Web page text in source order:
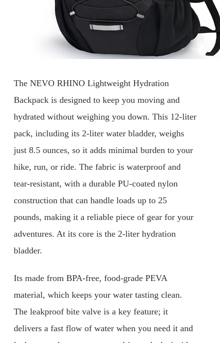
The NEVO RHINO Lightweight Hydration
Backpack is designed to keep you moving and
hydrated without weighing you down. This 12-liter
pack, including its 2-liter water bladder, weighs
just 8.5 ounces, so it adds minimal burden to your
hike, run, or ride. The fabric is waterproof and
tear-resistant, with a durable PU-coated nylon
construction that can handle loads up to 25
pounds, making it a reliable piece of gear for your
adventures. At its core is the 2-liter hydration
bladder.
Its made from BPA-free, food-grade PEVA
material, which keeps your water tasting clean.
The leakproof bite valve is a key feature; it
delivers a fast flow of water when you need it and